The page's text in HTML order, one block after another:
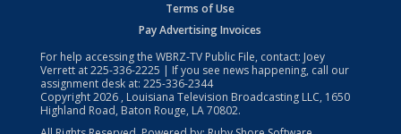
Terms of Use
Pay Advertising Invoices
For help accessing the WBRZ-TV Public File, contact: Joey
Verrett at225-336-2225 | If you see news happening, call our
assignment desk at: 225-336-2344
Copyright2026 , Louisiana Television Broadcasting LLC, 1650
Highland Road, Baton Rouge, LA 70802.